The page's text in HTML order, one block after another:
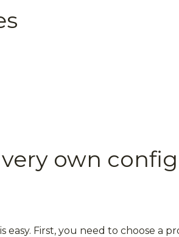
own
easy. First, you need to choose a